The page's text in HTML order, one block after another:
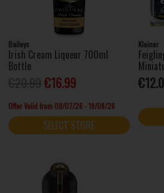
Baileys
Irish Cream Liqueur 700ml
Bottle
€16.99
Offer Valid from 09/07/26 - 19/08/26
SELECT STORE
Kleiner